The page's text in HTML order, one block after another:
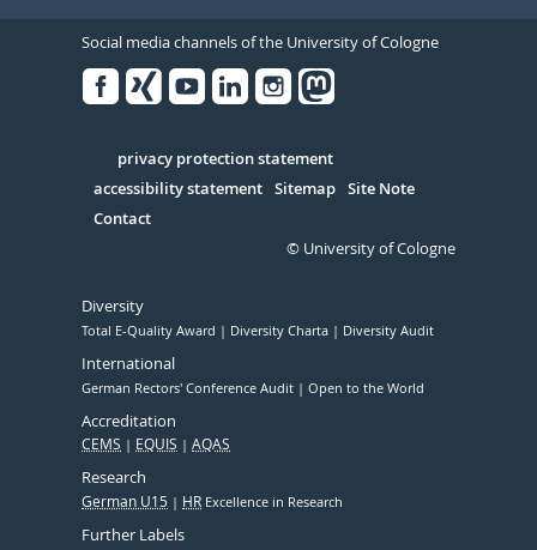
Social media channels of the University of Cologne
Serivce
privacy protection statement
accessibility statement Sitemap Site Note
Contact
© University of Cologne
Diversity
Total E-Quality Award Diversity Charta Diversity Audit
International
German Rectors' Conference Audit Open to the World
Accreditation
CEMS EQUIS AQAS
Research
German U15 HR Excellence in Research
Further Labels